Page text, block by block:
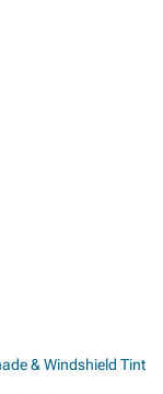
& Windshield Tint